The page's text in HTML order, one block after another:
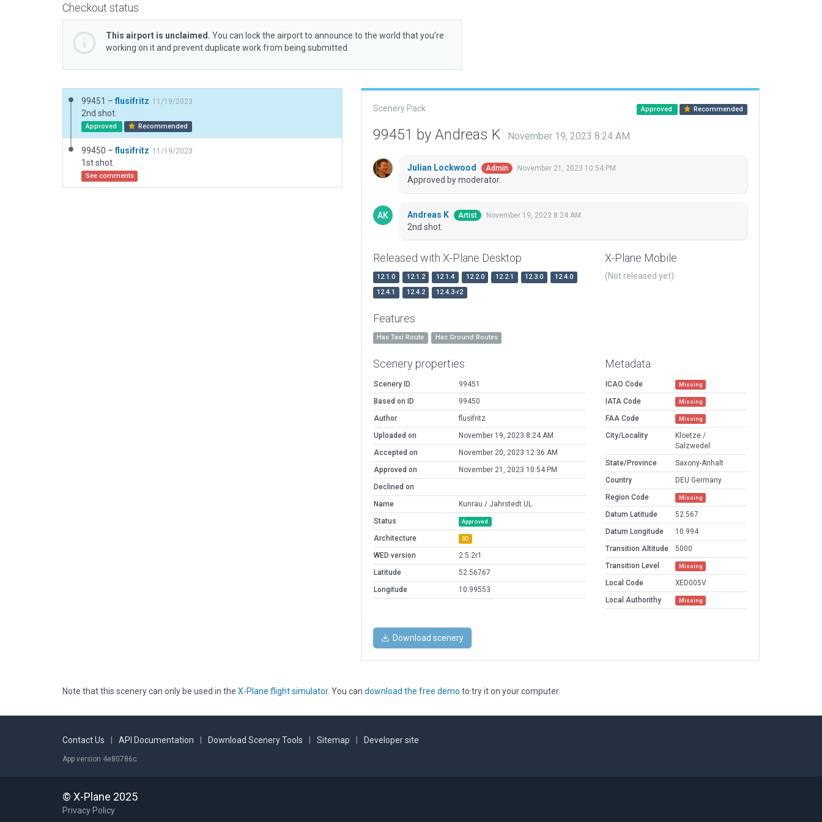
Checkout status
This airport is unclaimed. You can lock the airport to announce to the world that you’re
working on it and prevent duplicate work from being submitted.
99451 – flusifritz 11/19/2023
2nd shot.
Approved Recommended
99450 –flusifritz 11/19/2023
1st shot.
See comments
Scenery Pack Approved Recommended
99451 by Andreas K November 19, 2023 8:24 AM
Julian Lockwood Admin November 21, 2023 10:54 PM
Approved by moderator.
Andreas K Artist November 19, 2023 8:24 AM
2nd shot.
Released with X-Plane Desktop
12.1.0 12.1.2 12.1.4 12.2.0 12.2.1 12.3.0
12.4.0
12.4.1
12.4.2 12.4.3-r2
X-Plane Mobile
(Not released yet)
Features
Has Taxi Route Has Ground Routes
Scenery properties
Scenery ID
99451
Based on ID
99450
Author
flusifritz
Uploaded on
November 19, 2023 8:24 AM
Accepted on
November 20, 2023 12:36 AM
Approved on
November 21, 2023 10:54 PM
Declined on
Name
Kunrau / Jahrstedt UL
Status
Approved
Architecture 3D
WED version
2.5.2r1
Latitude
52.56767
Longitude
10.99553
Metadata
ICAO Code Missing
IATA Code Missing
FAA Code Missing
City/Locality
Kloetze /
Salzwedel
State/Province
Saxony-Anhalt
Country
DEU Germany
Region Code
Missing
Datum Latitude
52.567
Datum Longitude
10.994
Transition Altitude
5000
Transition Level
Missing
Local Code
XED005V
Local Authorithy
Missing
Download scenery
Note that this scenery can only be used in the X-Plane flight simulator. You can download the free demo to try it on your computer.
Contact Us API Documentation Download Scenery Tools Sitemap Developer site
App version 4e80786c
© X-Plane 2025
Privacy Policy